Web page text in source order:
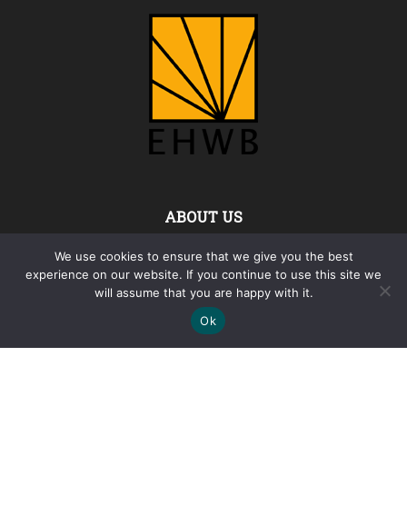
ABOUT US
The Foundation „Euro-Atlantic Horizons for the Western
Balkans“ (EAHWB) was founded in 2024 as a non-profit and
nongovernmental association of citizens, within the meaning
of the Bulgarian Non-Profit Legal Entities Act.
Contact us:info@thewesternbalkans.com
We use cookies to ensure that we give you the best
experience on our website. If you continue to use this site we
will assume that you are happy with it.
Ok